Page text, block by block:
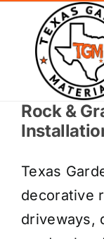
content
Home
Delivery
Coverage
Rock &
Texas
decorative
driveways,